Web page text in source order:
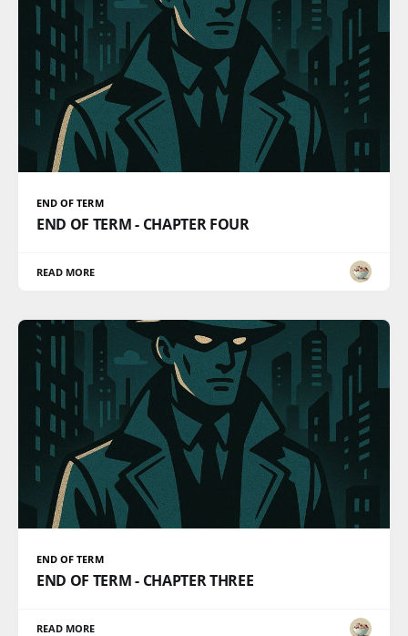
END OF TERM
END OF TERM - CHAPTER FOUR
READ MORE
END OF TERM
END OF TERM - CHAPTER THREE
READ MORE